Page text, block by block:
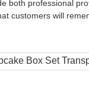
both professional
customers will